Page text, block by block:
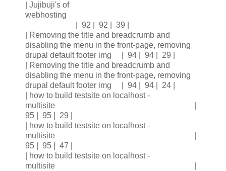
| Jujibuji's of
webhosting
| 92 | 92 | 39 |
| Removing the title and breadcrumb and
disabling the menu in the front-page, removing
drupal default footer img | 94 | 94 | 29 |
| Removing the title and breadcrumb and
disabling the menu in the front-page, removing
drupal default footer img | 94 | 94 | 24 |
| how to build testsite on localhost -
multisite |
95 | 95 | 29 |
| how to build testsite on localhost -
multisite |
95 | 95 | 47 |
| how to build testsite on localhost -
multisite |